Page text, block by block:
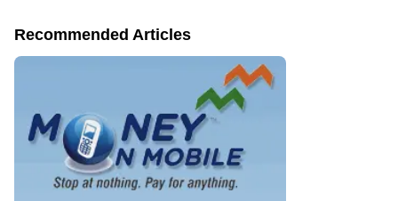
Recommended Articles